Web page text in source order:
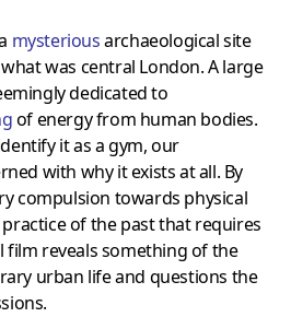
mysteriousarchaeological site
was central London. A large
dedicated to
of energy from human bodies.
it as a gym, our
with why it exists at all. By
compulsion towards physical
of the past that requires
film reveals something of the
urban life and questions the